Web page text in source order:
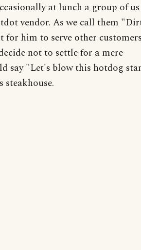
at lunch a group of us
vendor. As we call them
for him to serve other
not to settle for a mere
say "Let's blow this hotdog